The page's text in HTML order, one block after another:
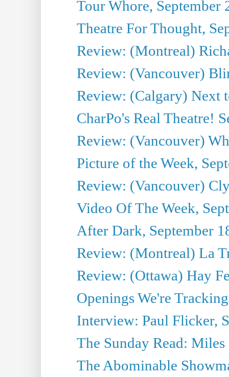
Tour Whore, September
Theatre For Thought,
Review: (Montreal)
Review: (Vancouver)
Review: (Calgary) Next
CharPo's Real Theatre!
Review: (Vancouver)
Picture of the Week,
Review: (Vancouver)
Video Of The Week,
After Dark, September
Review: (Montreal) La
Review: (Ottawa) Hay
Openings We're
Interview: Paul Flicker,
The Sunday Read:
The Abominable